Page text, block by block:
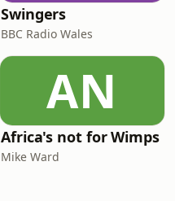
Swingers
BBC Radio Wales
AN
Africa's not for Wimps
Mike Ward